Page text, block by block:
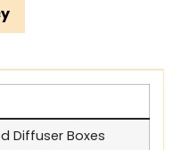
Diffuser Boxes